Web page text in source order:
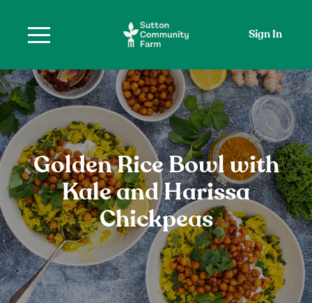
Sign In
Golden Rice Bowl with
Kale and Harissa
Chickpeas